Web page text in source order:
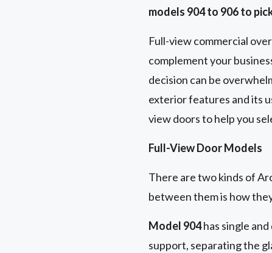
models 904 to 906 to
Full-view commercial
complement your
decision can be
exterior features and its
view doors to help you
Full-View Door Models
There are two kinds of
between them is how
Model 904has single
support, separating the